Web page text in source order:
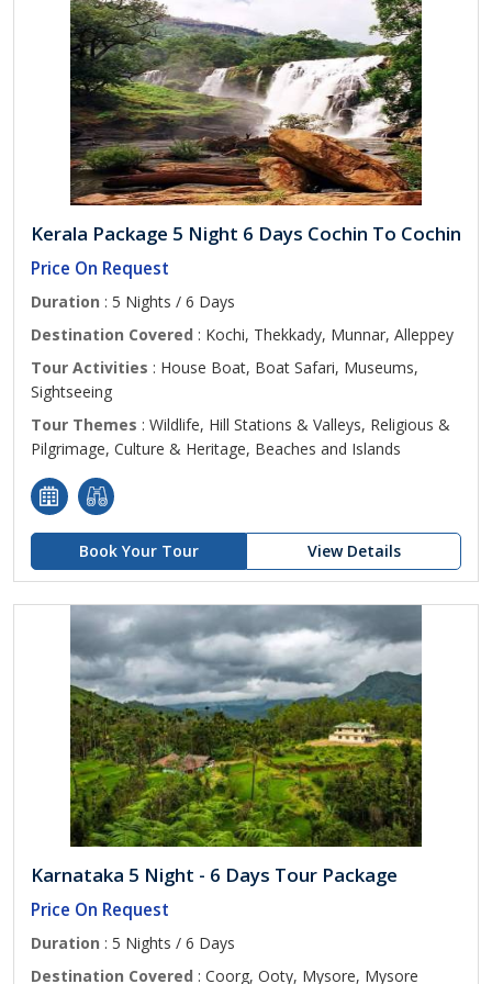
Kerala Package 5 Night 6 Days Cochin To Cochin
Price On Request
Duration : 5 Nights / 6 Days
Destination Covered : Kochi, Thekkady, Munnar, Alleppey
Tour Activities : House Boat, Boat Safari, Museums,
Sightseeing
Tour Themes : Wildlife, Hill Stations & Valleys, Religious &
Pilgrimage, Culture & Heritage, Beaches and Islands
Book Your Tour View Details
Karnataka 5 Night - 6 Days Tour Package
Price On Request
Duration : 5 Nights / 6 Days
Destination Covered : Coorg, Ooty, Mysore, Mysore